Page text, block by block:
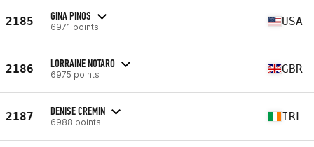
2185 GINA PINOS
6971 points USA
2186 LORRAINE NOTARO
6975 points GBR
2187 DENISE CREMIN
6988 points IRL